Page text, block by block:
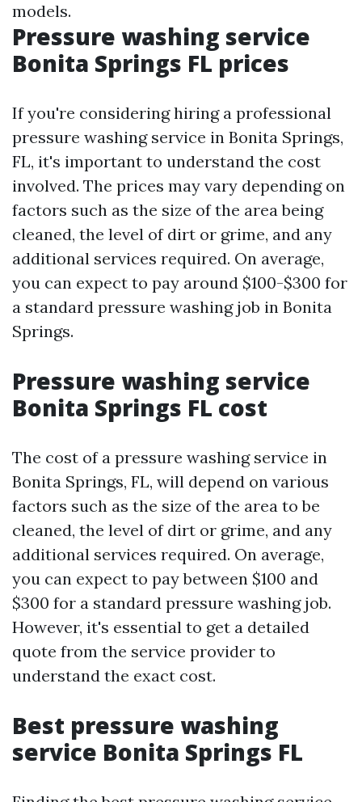
models.
Pressure washing service
Bonita Springs FL prices
If you're considering hiring a professional
pressure washing service in Bonita Springs,
FL, it's important to understand the cost
involved. The prices may vary depending on
factors such as the size of the area being
cleaned, the level of dirt or grime, and any
additional services required. On average,
you can expect to pay around $100-$300 for
a standard pressure washing job in Bonita
Springs.
Pressure washing service
Bonita Springs FL cost
The cost of a pressure washing service in
Bonita Springs, FL, will depend on various
factors such as the size of the area to be
cleaned, the level of dirt or grime, and any
additional services required. On average,
you can expect to pay between $100 and
$300 for a standard pressure washing job.
However, it's essential to get a detailed
quote from the service provider to
understand the exact cost.
Best pressure washing
service Bonita Springs FL